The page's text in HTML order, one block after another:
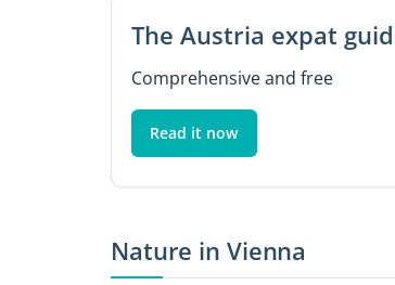
The Austria expat
Comprehensive and free
Read it now
Nature in Vienna